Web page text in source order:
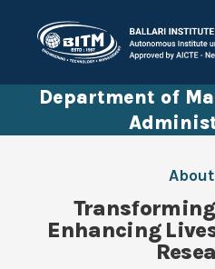
Department of
Enhancing